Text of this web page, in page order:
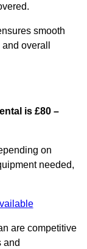
smooth
overall
is £80 –
on
needed,
are competitive
and